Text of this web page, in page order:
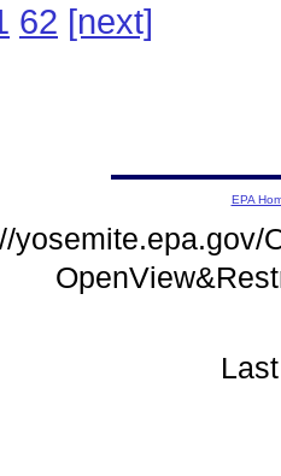
62 [next]
EPA
yosemite.epa.gov/